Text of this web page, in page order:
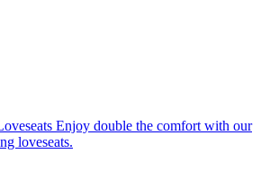
Enjoy double the comfort with our
loveseats.